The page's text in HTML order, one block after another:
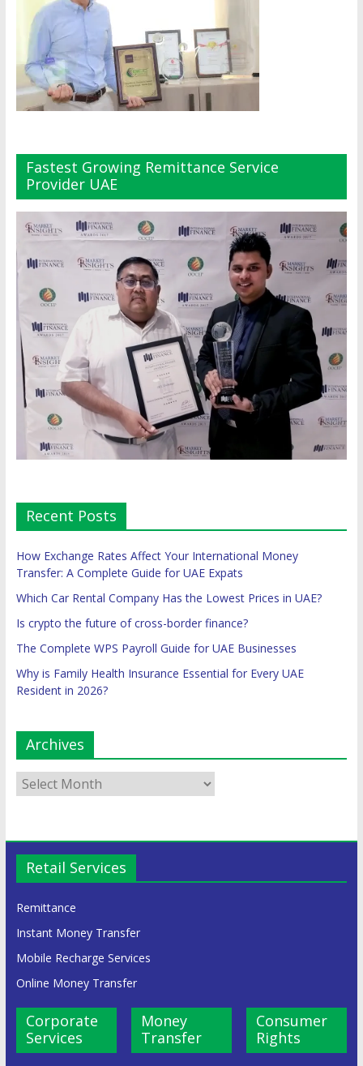
Fastest Growing Remittance Service
Provider UAE
Recent Posts
How Exchange Rates Affect Your International Money
Transfer: A Complete Guide for UAE Expats
Which Car Rental Company Has the Lowest Prices in UAE?
Is crypto the future of cross-border finance?
The Complete WPS Payroll Guide for UAE Businesses
Why is Family Health Insurance Essential for Every UAE
Resident in 2026?
Archives
Retail Services
Remittance
Instant Money Transfer
Mobile Recharge Services
Online Money Transfer
Corporate
Services
Money
Transfer
Consumer
Rights